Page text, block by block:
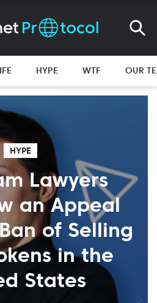
HYPE WTF OUR
HYPE
Lawyers
an Appeal
of Selling
in the
States